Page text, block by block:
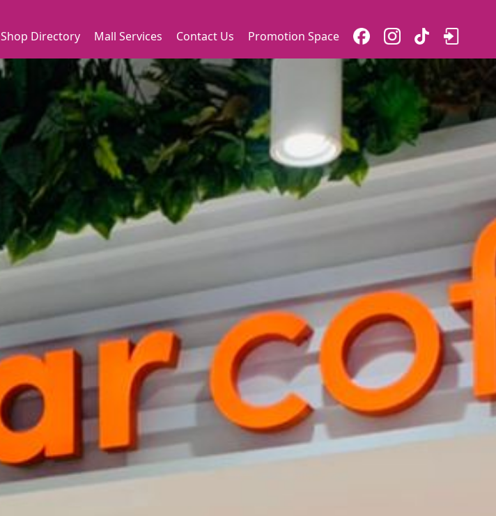
Shop Directory Mall Services Contact Us Promotion Space